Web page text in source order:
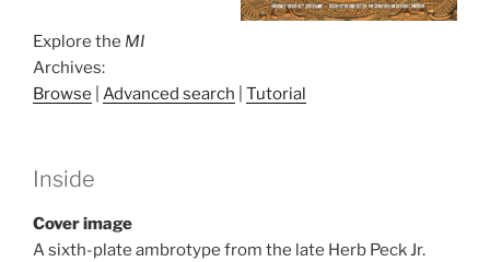
Explore the MI
Archives:
Browse
Advanced search Tutorial
Inside
Cover image
A sixth-plate ambrotype from the late Herb Peck Jr.